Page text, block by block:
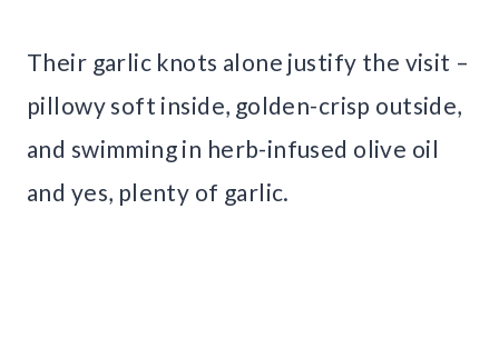
Their garlic knots alone justify the visit –
pillowy soft inside, golden-crisp outside,
and swimming in herb-infused olive oil
and yes, plenty of garlic.